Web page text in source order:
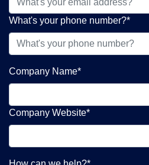
What's your phone number?*
Company Name*
Company Website*